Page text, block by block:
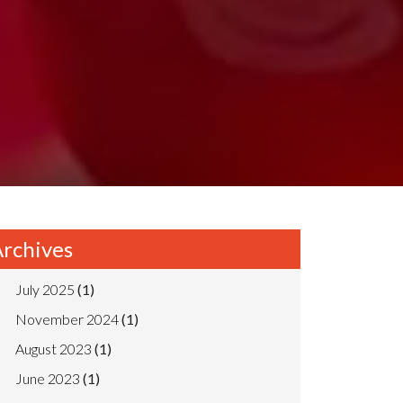
July 2025 (1)
November 2024(1)
August 2023 (1)
June 2023 (1)